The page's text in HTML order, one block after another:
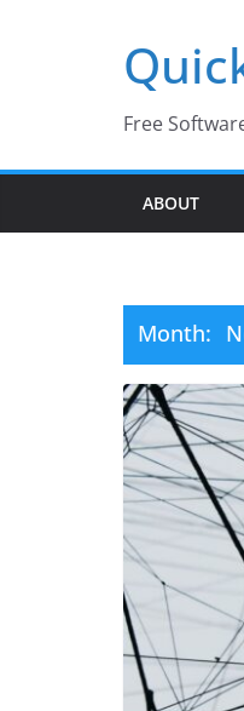
Free
ABOUT
Month: